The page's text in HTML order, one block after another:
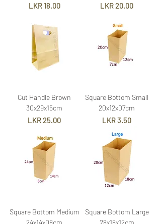
Price
LKR 18.00 Price
LKR 20.00
Cut Handle Brown
30x29x15cm
Price
LKR 25.00
Square Bottom Small
20x12x07cm
Price
LKR 3.50
Square Bottom Medium
Square Bottom Large